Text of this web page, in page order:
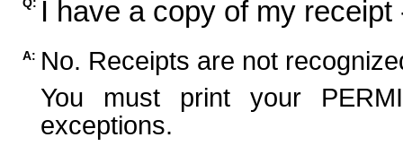
I have a copy of my
A: No. Receipts are not
You must print your
exceptions.